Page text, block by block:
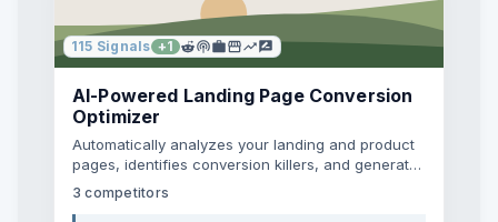
115 Signals +1
AI-Powered Landing Page Conversion
Optimizer
Automatically analyzes your landing and product
pages, identifies conversion killers, and generates
prioritized A/B test recommendations backed by
3 competitors